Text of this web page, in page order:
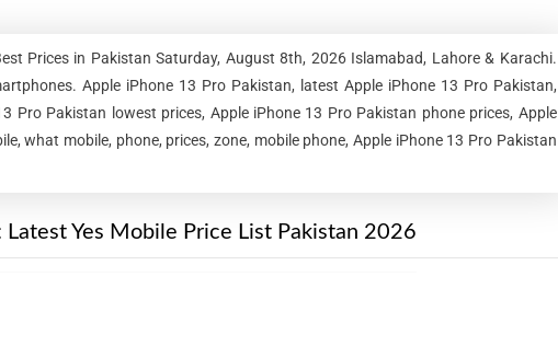
Prices in Pakistan Saturday, August 8th, 2026 Islamabad, Lahore & Karachi.
Apple iPhone 13 Pro Pakistan, latest Apple iPhone 13 Pro Pakistan,
Pro Pakistan lowest prices, Apple iPhone 13 Pro Pakistan phone prices, Apple
what mobile, phone, prices, zone, mobile phone, Apple iPhone 13 Pro Pakistan
Latest Yes Mobile Price List Pakistan 2026